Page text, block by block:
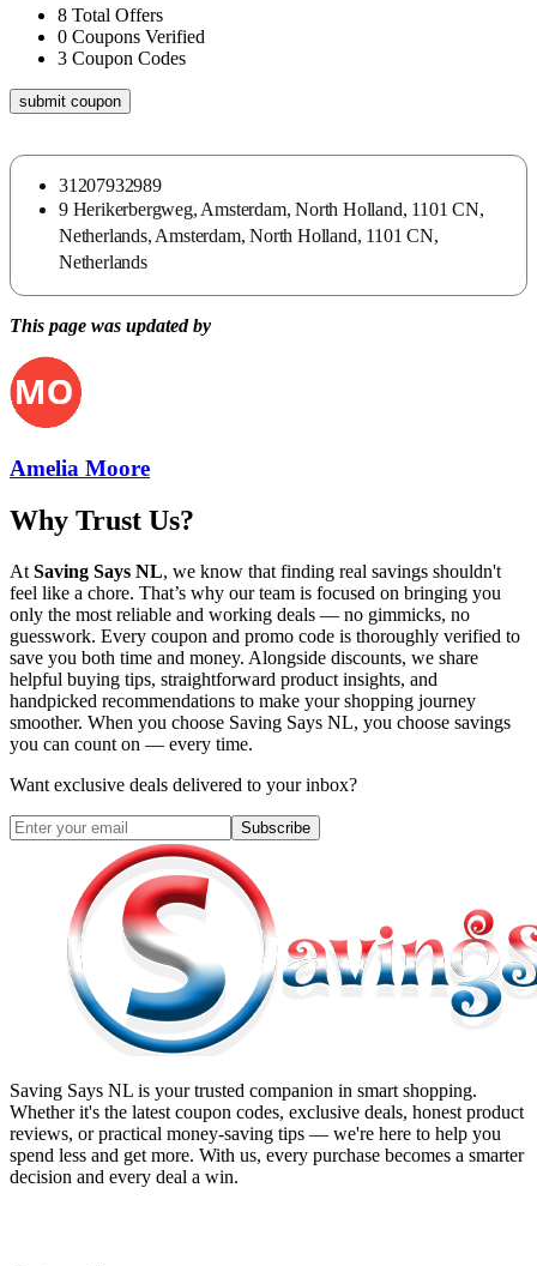
8 Total Offers
0 Coupons Verified
3 Coupon Codes
submit coupon
31207932989
9 Herikerbergweg, Amsterdam, North Holland, 1101 CN,
Netherlands, Amsterdam, North Holland, 1101 CN,
Netherlands
This page was updated by
Amelia Moore
Why Trust Us?
At Saving Says NL, we know that finding real savings shouldn't
feel like a chore. That’s why our team is focused on bringing you
only the most reliable and working deals — no gimmicks, no
guesswork. Every coupon and promo code is thoroughly verified to
save you both time and money. Alongside discounts, we share
helpful buying tips, straightforward product insights, and
handpicked recommendations to make your shopping journey
smoother. When you choose Saving Says NL, you choose savings
you can count on — every time.
Want exclusive deals delivered to your inbox?
Subscribe
Saving Says NL is your trusted companion in smart shopping.
Whether it's the latest coupon codes, exclusive deals, honest product
reviews, or practical money-saving tips — we're here to help you
spend less and get more. With us, every purchase becomes a smarter
decision and every deal a win.